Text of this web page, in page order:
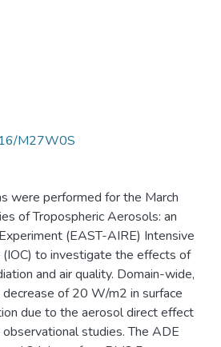
M27W0S
were performed for the March
of Tropospheric Aerosols: an
(EAST-AIRE) Intensive
(IOC) to investigate the effects of
and air quality. Domain-wide,
of 20 W/m2 in surface
due to the aerosol direct effect
studies. The ADE